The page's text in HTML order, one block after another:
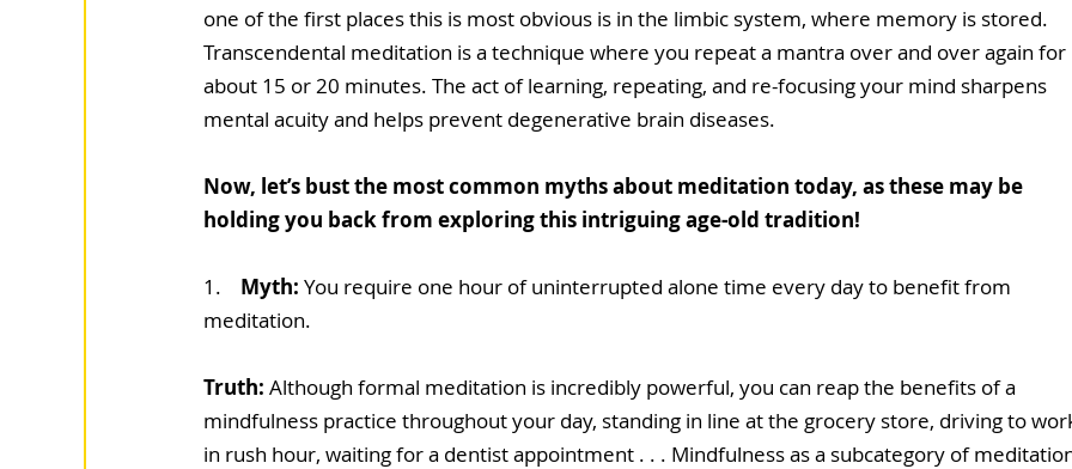
one of the first places this is most obvious is in the limbic system, where memory is stored.
Transcendental meditation is a technique where you repeat a mantra over and over again for
about 15 or 20 minutes. The act of learning, repeating, and re-focusing your mind sharpens
mental acuity and helps prevent degenerative brain diseases.
Now, let’s bust the most common myths about meditation today, as these may be
holding you back from exploring this intriguing age-old tradition!
1. Myth: You require one hour of uninterrupted alone time every day to benefit from
meditation.
Truth: Although formal meditation is incredibly powerful, you can reap the benefits of a
mindfulness practice throughout your day, standing in line at the grocery store, driving to
in rush hour, waiting for a dentist appointment . . . Mindfulness as a subcategory of